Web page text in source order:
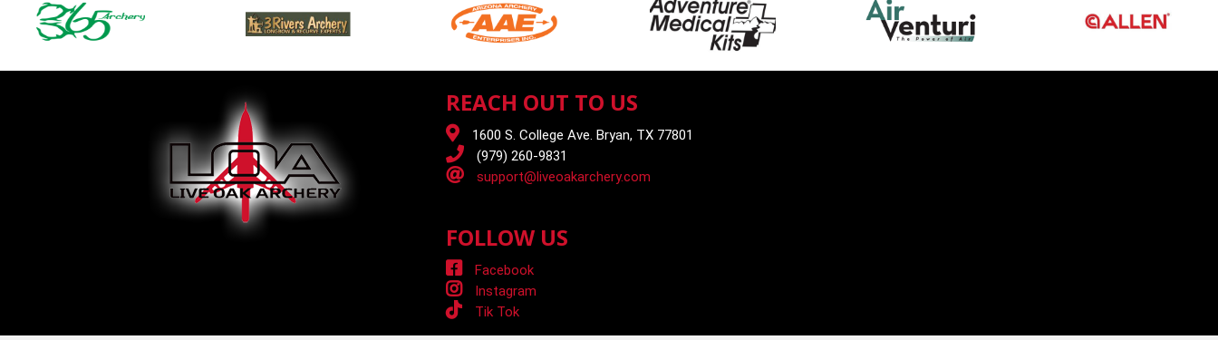
REACH OUT TO US
1600 S. College Ave. Bryan, TX 77801
(979) 260-9831
support@liveoakarchery.com
FOLLOW US
Facebook
Instagram
Tik Tok